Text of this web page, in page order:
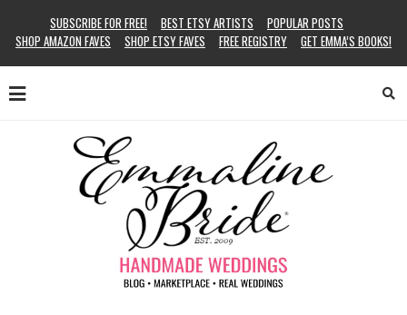
SUBSCRIBE FOR FREE! BEST ETSY ARTISTS
POPULAR POSTS
SHOP AMAZON FAVES
SHOP ETSY FAVES FREE REGISTRY GET EMMA’S BOOKS!